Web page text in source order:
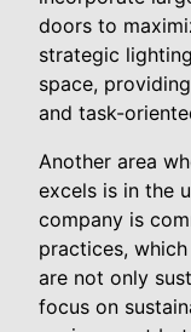
doors to
strategic
space,
and task-
Another area
excels is in the
company is
practices,
are not only
focus on